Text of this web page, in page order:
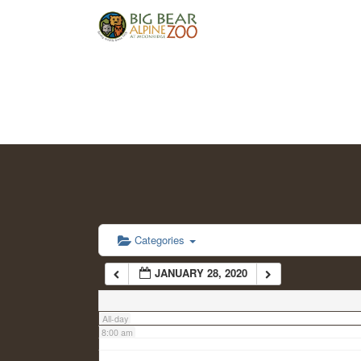
Categories
JANUARY 28, 2020
All-day
2:00 am
6:00 am
7:00 am
8:00 am